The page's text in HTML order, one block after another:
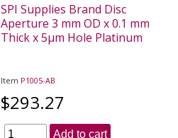
SPI Supplies Brand Disc
Aperture 3 mm OD x 0.1 mm
Thick x 5µm Hole Platinum
Item P1005-AB
$293.27
Add to cart